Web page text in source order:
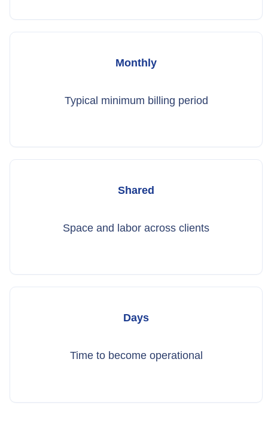
Monthly
Typical minimum billing period
Shared
Space and labor across clients
Days
Time to become operational